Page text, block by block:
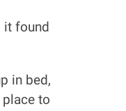
it found
in bed,
to